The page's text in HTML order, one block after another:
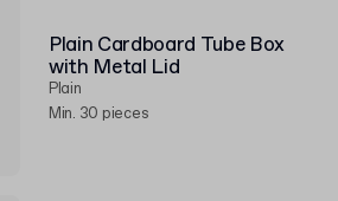
Plain Cardboard Tube Box
with Metal Lid
Plain
Min. 30 pieces